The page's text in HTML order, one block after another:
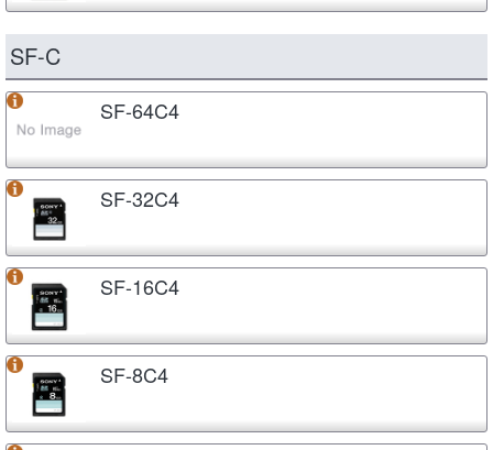
SF-C
SF-64C4
SF-32C4
SF-16C4
SF-8C4